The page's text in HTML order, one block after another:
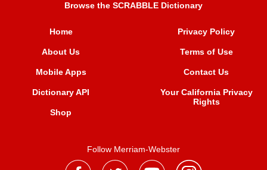
Browse the SCRABBLE Dictionary
Home
About Us
Mobile Apps
Dictionary API
Shop
Privacy Policy
Terms of Use
Contact Us
Your California Privacy
Rights
Follow Merriam-Webster